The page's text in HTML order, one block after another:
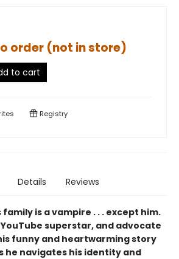
order (not in store)
to cart
Registry
Details Reviews
is a vampire . . . except him.
superstar, and advocate
funny and heartwarming story
he navigates his identity and